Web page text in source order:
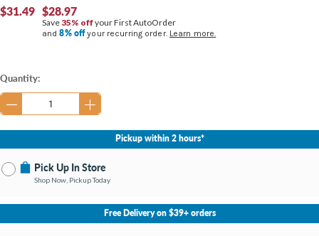
$31.49 $28.97
Save 35% offyour First AutoOrder
and8% offyour recurring order. Learn more.
Current
Stock:
Quantity:
Pickup within 2 hours*
Pick Up In Store
Shop Now, Pickup Today
No Store Selected Select Store
Free Delivery on $39+ orders